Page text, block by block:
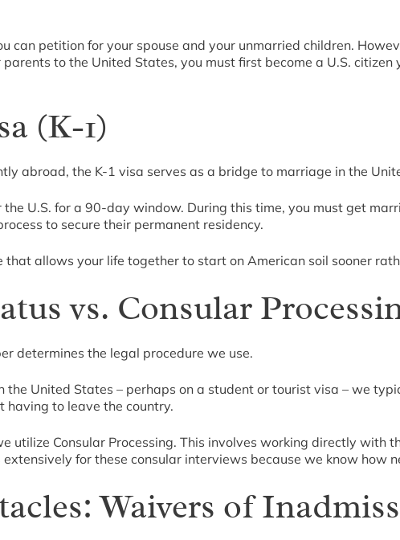
can petition for your spouse and your unmarried children.
to the United States, you must first become a U.S.
(K-1)
abroad, the K-1 visa serves as a bridge to marriage in the
U.S. for a 90-day window. During this time, you must get
to secure their permanent residency.
that allows your life together to start on American soil sooner
vs. Consular
determines the legal procedure we use.
United States – perhaps on a student or tourist visa – we
having to leave the country.
utilize Consular Processing. This involves working directly with
for these consular interviews because we know how
Waivers of